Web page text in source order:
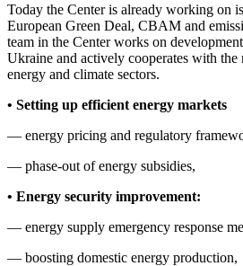
Today the Center is already working on
European Green Deal, CBAM and
team in the Center works on
Ukraine and actively cooperates with the
energy and climate sectors.
• Setting up efficient energy markets
— energy pricing and regulatory
— phase-out of energy subsidies,
• Energy security improvement:
— energy supply emergency response
— boosting domestic energy production,